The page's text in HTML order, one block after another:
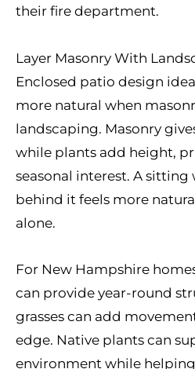
their fire department.
Layer Masonry With
Enclosed patio design
more natural when
landscaping. Masonry
while plants add height,
seasonal interest. A
behind it feels more
alone.
For New Hampshire
can provide year-round
grasses can add
edge. Native plants can
environment while